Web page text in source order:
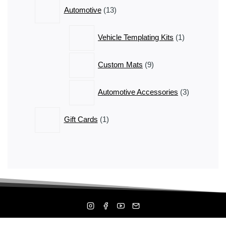
Automotive 13
products
Vehicle Templating Kits 1
product
Custom Mats 9
products
Automotive Accessories 3
products
Gift Cards 1
product